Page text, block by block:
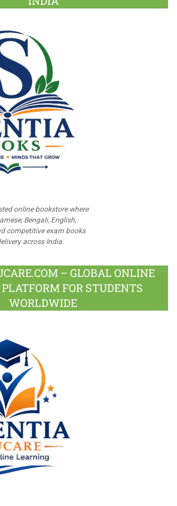
online bookstore where
Bengali, English,
competitive exam books
across India.
– GLOBAL ONLINE
FOR STUDENTS
WORLDWIDE